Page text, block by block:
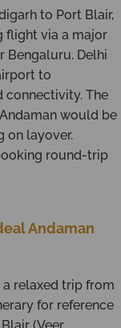
to Port Blair,
flight via a major
Bengaluru. Delhi
to
connectivity. The
would be
on layover.
round-trip
Andaman
relaxed trip from
for reference